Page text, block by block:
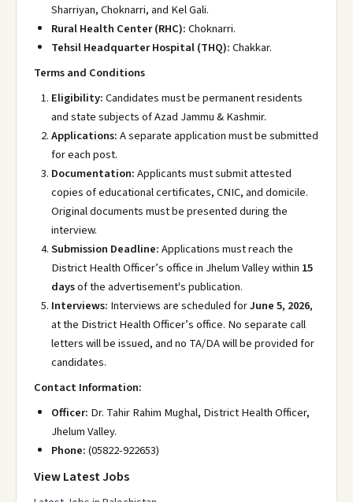
Sharriyan, Choknarri, and Kel Gali.
Rural Health Center (RHC):Choknarri.
Tehsil Headquarter Hospital (THQ):Chakkar.
Terms and Conditions
Eligibility:Candidates must be permanent residents
and state subjects of Azad Jammu & Kashmir.
Applications:A separate application must be submitted
for each post.
Documentation:Applicants must submit attested
copies of educational certificates, CNIC, and domicile.
Original documents must be presented during the
interview.
Submission Deadline:Applications must reach the
District Health Officer’s office in Jhelum Valley within 15
daysof the advertisement's publication.
Interviews: Interviews are scheduled forJune 5, 2026,
at the District Health Officer’s office. No separate call
letters will be issued, and no TA/DA will be provided for
candidates.
Contact Information:
Officer: Dr. Tahir Rahim Mughal, District Health Officer,
Jhelum Valley.
Phone:(05822-922653)
View Latest Jobs